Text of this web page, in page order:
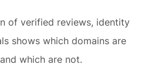
of verified reviews, identity
shows which domains are
which are not.